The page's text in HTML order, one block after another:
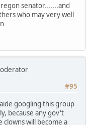
senator.......and
who may very well
#95
googling this group
because any gov't
will become a